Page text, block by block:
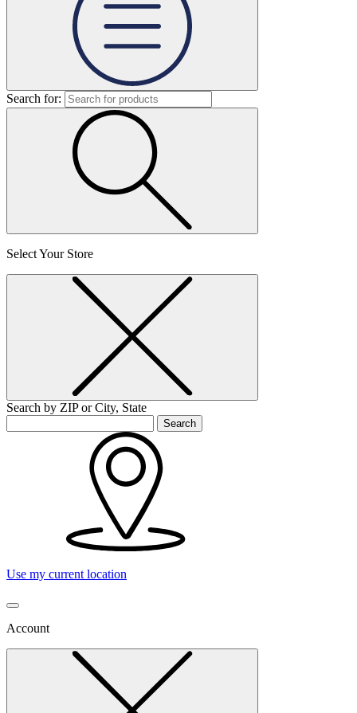
Search for:
Select Your Store
Search by ZIP or City, State
Search
Use my current location
Account